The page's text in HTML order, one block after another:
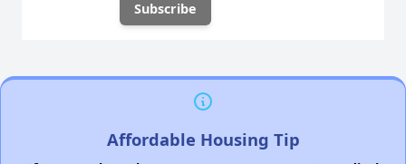
Affordable Housing Tip